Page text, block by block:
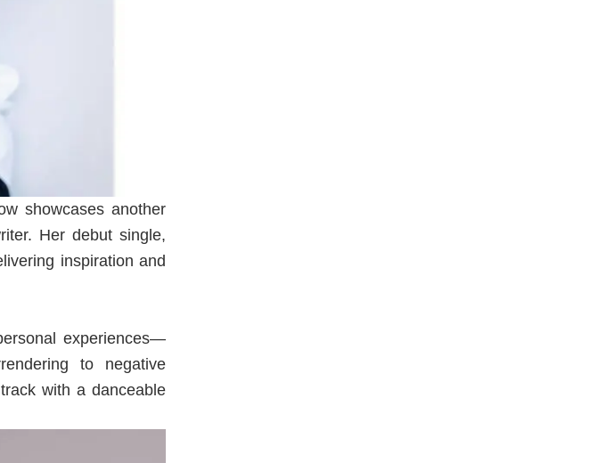
showcases another
Her debut single,
inspiration and
experiences—
to negative
with a danceable